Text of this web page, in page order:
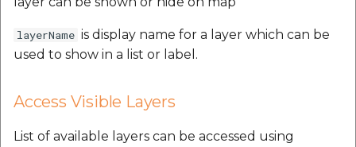
layerName is display name for a layer which can be
used to show in a list or label.
Access Visible Layers
List of available layers can be accessed using